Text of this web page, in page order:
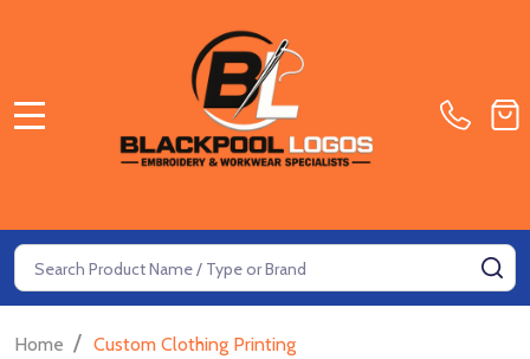
Search
Home / Custom Clothing Printing